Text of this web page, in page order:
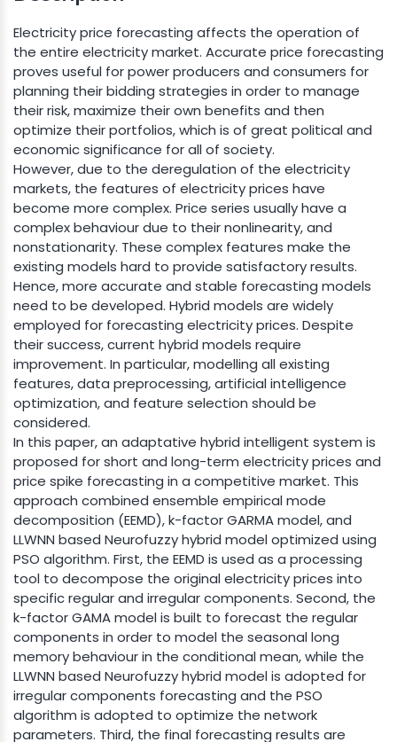
Electricity price forecasting affects the operation of
the entire electricity market. Accurate price forecasting
proves useful for power producers and consumers for
planning their bidding strategies in order to manage
their risk, maximize their own benefits and then
optimize their portfolios, which is of great political and
economic significance for all of society.
However, due to the deregulation of the electricity
markets, the features of electricity prices have
become more complex. Price series usually have a
complex behaviour due to their nonlinearity, and
nonstationarity. These complex features make the
existing models hard to provide satisfactory results.
Hence, more accurate and stable forecasting models
need to be developed. Hybrid models are widely
employed for forecasting electricity prices. Despite
their success, current hybrid models require
improvement. In particular, modelling all existing
features, data preprocessing, artificial intelligence
optimization, and feature selection should be
considered.
In this paper, an adaptative hybrid intelligent system is
proposed for short and long-term electricity prices and
price spike forecasting in a competitive market. This
approach combined ensemble empirical mode
decomposition (EEMD), k-factor GARMA model, and
LLWNN based Neurofuzzy hybrid model optimized using
PSO algorithm. First, the EEMD is used as a processing
tool to decompose the original electricity prices into
specific regular and irregular components. Second, the
k-factor GAMA model is built to forecast the regular
components in order to model the seasonal long
memory behaviour in the conditional mean, while the
LLWNN based Neurofuzzy hybrid model is adopted for
irregular components forecasting and the PSO
algorithm is adopted to optimize the network
parameters. Third, the final forecasting results are